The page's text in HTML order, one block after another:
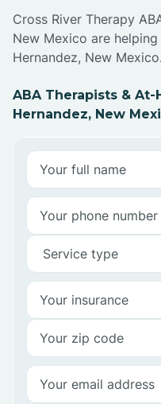
Cross River Therapy
New Mexico are
Hernandez, New
ABA Therapists & At-
Hernandez, New